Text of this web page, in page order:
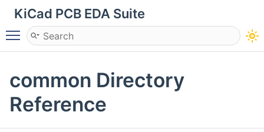
KiCad PCB EDA Suite
Toggle main menu visibility
common Directory
Reference